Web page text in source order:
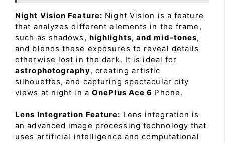
Night Vision Feature: Night Vision is a feature
that analyzes different elements in the frame,
such as shadows, highlights, and mid-tones,
and blends these exposures to reveal details
otherwise lost in the dark. It is ideal for
astrophotography, creating artistic
silhouettes, and capturing spectacular city
views at night in a OnePlus Ace 6 Phone.
Lens Integration Feature: Lens integration is
an advanced image processing technology that
uses artificial intelligence and computational